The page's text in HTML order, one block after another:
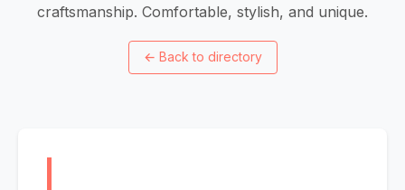
craftsmanship. Comfortable, stylish, and unique.
← Back to directory